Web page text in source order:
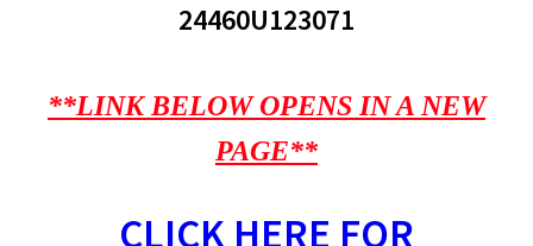
24460U123071
**LINK BELOW OPENS IN A NEW
PAGE**
CLICK HERE FOR